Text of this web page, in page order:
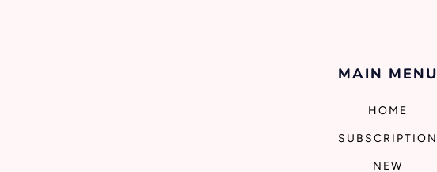
MAIN MENU
HOME
SUBSCRIPTION
NEW